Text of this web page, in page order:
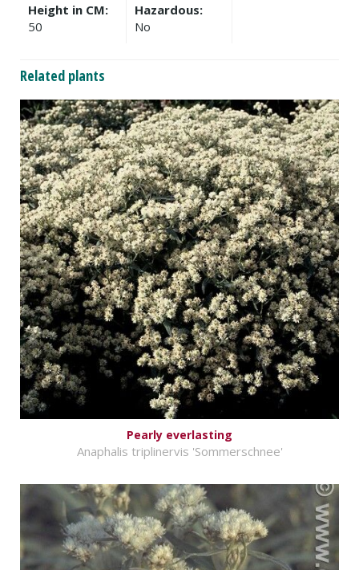
Height in CM:
50
Hazardous:
No
Related plants
Pearly everlasting
Anaphalis triplinervis 'Sommerschnee'